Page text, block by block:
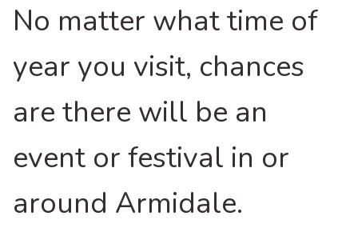
No matter what time of
year you visit, chances
are there will be an
event or festival in or
around Armidale.